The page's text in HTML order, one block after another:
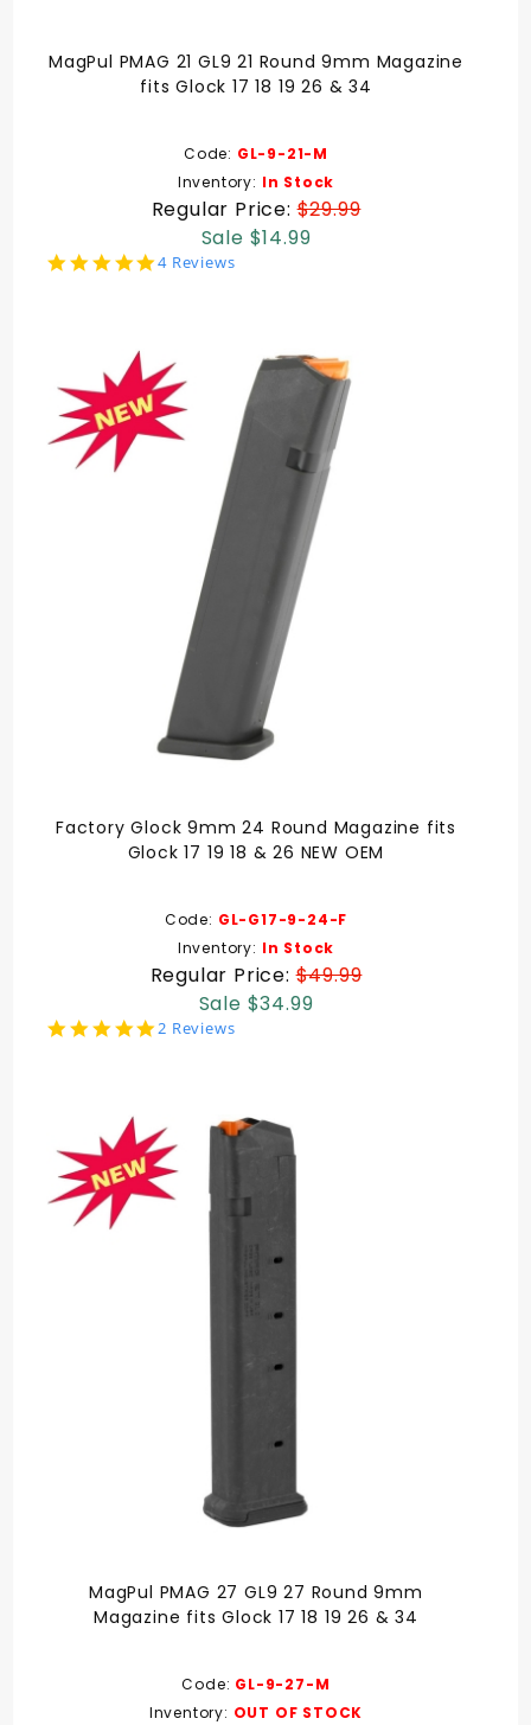
MagPul PMAG 21 GL9 21 Round 9mm Magazine
fits Glock 17 18 19 26 & 34
Code: GL-9-21-M
Inventory: In Stock
Regular Price:$29.99
Sale $14.99
5.0
4 Reviews
Factory Glock 9mm 24 Round Magazine fits
Glock 17 19 18 & 26 NEW OEM
Code: GL-G17-9-24-F
Inventory: In Stock
Regular Price:$49.99
Sale $34.99
5.0
2 Reviews
MagPul PMAG 27 GL9 27 Round 9mm
Magazine fits Glock 17 18 19 26 & 34
Code: GL-9-27-M
Inventory: OUT OF STOCK